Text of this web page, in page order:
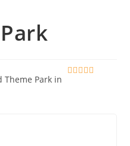
Theme Park in